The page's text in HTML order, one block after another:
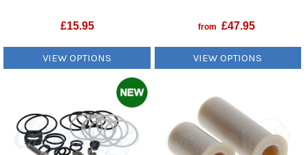
£15.95
VIEW OPTIONS
from £47.95
VIEW OPTIONS